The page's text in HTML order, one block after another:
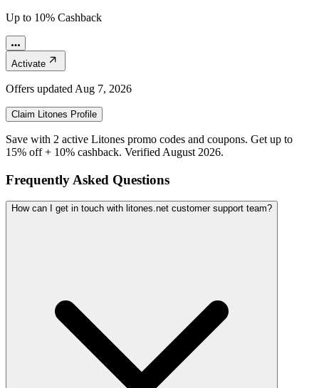
Up to 10% Cashback
Activate
Offers updated Aug 7, 2026
Claim Litones Profile
Save with 2 active Litones promo codes and coupons. Get up to
15% off + 10% cashback. Verified August 2026.
Frequently Asked Questions
How can I get in touch with litones.net customer support team?